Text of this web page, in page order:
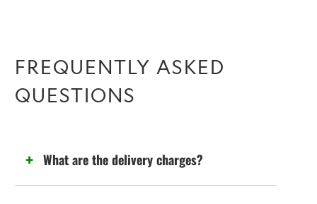
FREQUENTLY ASKED
QUESTIONS
What are the delivery charges?